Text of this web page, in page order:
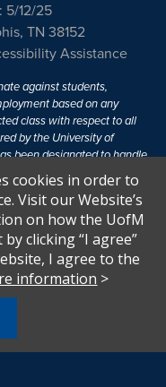
5/12/25
TN 38152
Assistance
against students,
based on any
class with respect to all
by the University of
been designated to handle
For more information, visit
.
protects people from
or activities which
"No person in the
from participation in,
Sexual Harassment.
cookies in order to
Visit our Website’s
on how the UofM
clicking “I agree”
I agree to the
information >